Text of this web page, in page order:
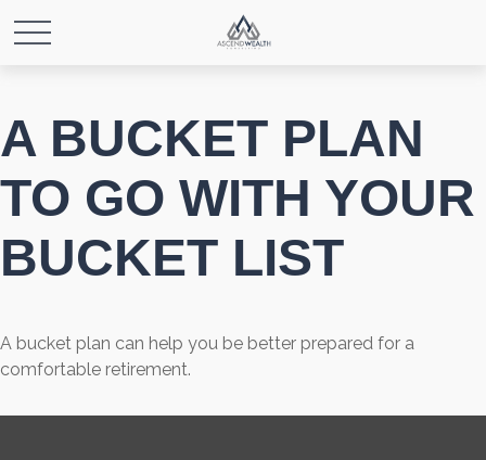
A BUCKET PLAN
TO GO WITH YOUR
BUCKET LIST
A bucket plan can help you be better prepared for a
comfortable retirement.